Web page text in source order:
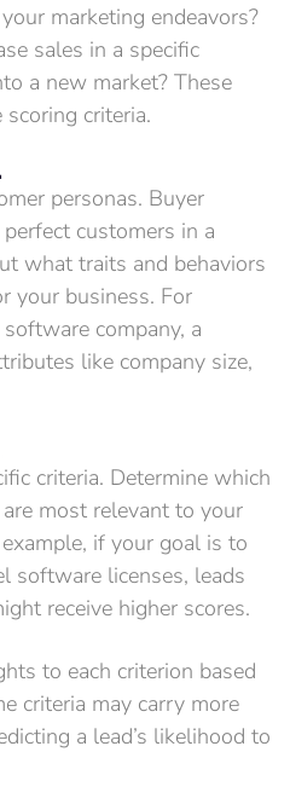
marketing endeavors?
sales in a specific
a new market? These
criteria.
personas. Buyer
customers in a
what traits and behaviors
your business. For
company, a
like company size,
criteria. Determine which
most relevant to your
if your goal is to
software licenses, leads
receive higher scores.
to each criterion based
criteria may carry more
a lead’s likelihood to